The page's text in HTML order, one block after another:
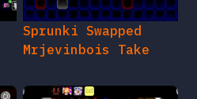
Sprunki Swapped
Mrjevinbois Take